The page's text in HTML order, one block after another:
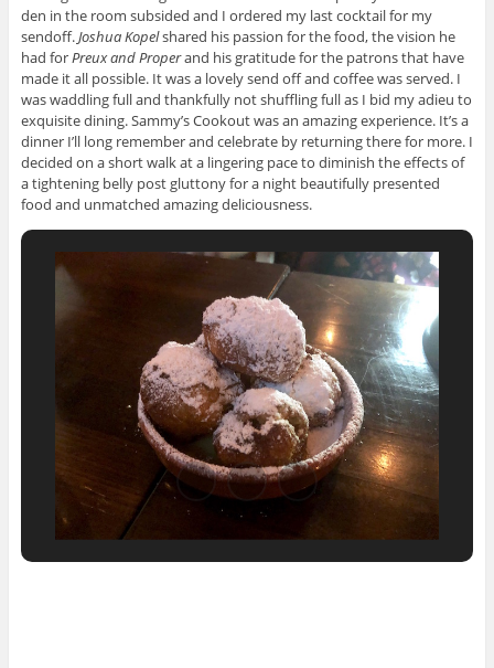
den in the room subsided and I ordered my last cocktail for my
sendoff.Joshua Kopelshared his passion for the food, the vision he
had forPreux and Properand his gratitude for the patrons that have
made it all possible. It was a lovely send off and coffee was served. I
was waddling full and thankfully not shuffling full as I bid my adieu to
exquisite dining. Sammy’s Cookout was an amazing experience. It’s a
dinner I’ll long remember and celebrate by returning there for more. I
decided on a short walk at a lingering pace to diminish the effects of
a tightening belly post gluttony for a night beautifully presented
food and unmatched amazing deliciousness.